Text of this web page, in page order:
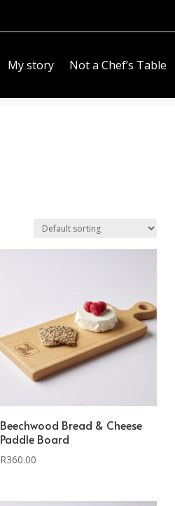
My story Not a Chef’s Table
Beechwood Bread & Cheese
Paddle Board
R360.00